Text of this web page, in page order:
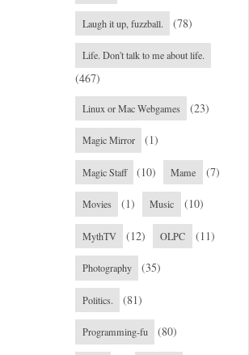
Laugh it up, fuzzball. (78)
Life. Don't talk to me about life.
(467)
Linux or Mac Webgames (23)
Magic Mirror (1)
Magic Staff (10) Mame (7)
Movies (1) Music (10)
MythTV (12) OLPC (11)
Photography (35)
Politics. (81)
Programming-fu (80)